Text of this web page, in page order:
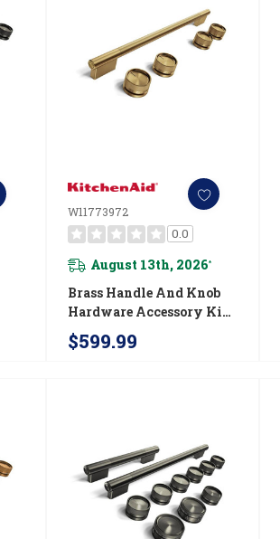
W11773972
0.0
August 13th, 2026*
Brass Handle And Knob
Hardware Accessory Kit
For KitchenAid® Slide-
In Convection Electric
$599.99